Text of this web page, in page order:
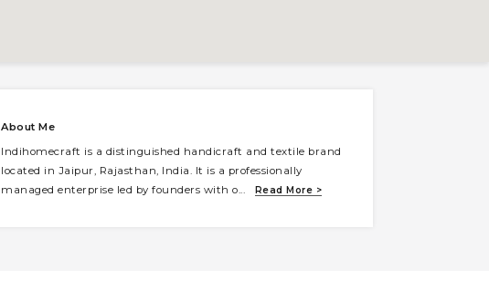
About Me
Indihomecraft is a distinguished handicraft and textile brand
located in Jaipur, Rajasthan, India. It is a professionally
managed enterprise led by founders with o... Read More >